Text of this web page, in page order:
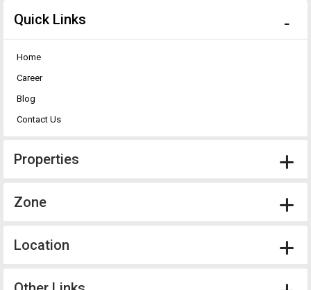
Quick Links
Home
Career
Blog
Contact Us
Properties
Zone
Location